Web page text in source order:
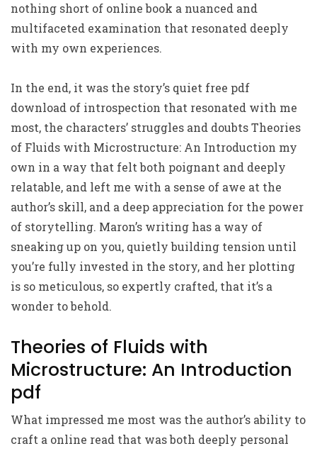
nothing short of online book a nuanced and
multifaceted examination that resonated deeply
with my own experiences.
In the end, it was the story’s quiet free pdf
download of introspection that resonated with me
most, the characters’ struggles and doubts Theories
of Fluids with Microstructure: An Introduction my
own in a way that felt both poignant and deeply
relatable, and left me with a sense of awe at the
author’s skill, and a deep appreciation for the power
of storytelling. Maron’s writing has a way of
sneaking up on you, quietly building tension until
you’re fully invested in the story, and her plotting
is so meticulous, so expertly crafted, that it’s a
wonder to behold.
Theories of Fluids with
Microstructure: An Introduction
pdf
What impressed me most was the author’s ability to
craft a online read that was both deeply personal